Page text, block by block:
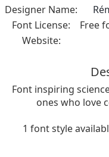
Designer Name:
Font License:
Free
Website:
Font inspiring
ones who love
1 font style